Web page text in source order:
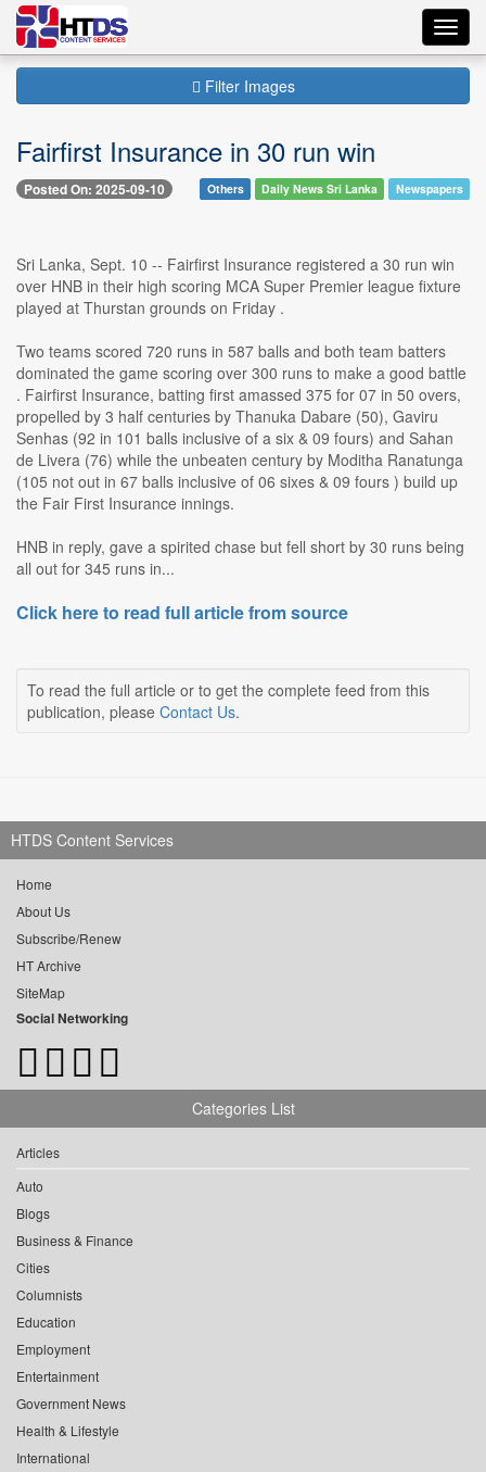
Filter Images
Fairfirst Insurance in 30 run win
Posted On: 2025-09-10 Others Daily News Sri Lanka Newspapers
Sri Lanka, Sept. 10 -- Fairfirst Insurance registered a 30 run win
over HNB in their high scoring MCA Super Premier league fixture
played at Thurstan grounds on Friday .
Two teams scored 720 runs in 587 balls and both team batters
dominated the game scoring over 300 runs to make a good battle
. Fairfirst Insurance, batting first amassed 375 for 07 in 50 overs,
propelled by 3 half centuries by Thanuka Dabare (50), Gaviru
Senhas (92 in 101 balls inclusive of a six & 09 fours) and Sahan
de Livera (76) while the unbeaten century by Moditha Ranatunga
(105 not out in 67 balls inclusive of 06 sixes & 09 fours ) build up
the Fair First Insurance innings.
HNB in reply, gave a spirited chase but fell short by 30 runs being
all out for 345 runs in...
Click here to read full article from source
To read the full article or to get the complete feed from this
publication, please Contact Us.
HTDS Content Services
Home
About Us
Subscribe/Renew
HT Archive
SiteMap
Social Networking
Categories List
Articles
Auto
Blogs
Business & Finance
Cities
Columnists
Education
Employment
Entertainment
Government News
Health & Lifestyle
International